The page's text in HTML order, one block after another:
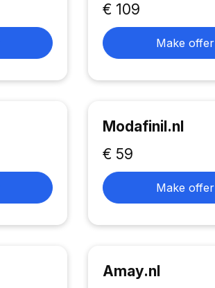
€ 109
Make offer
Modafinil.nl
€ 59
Make offer
Amay.nl